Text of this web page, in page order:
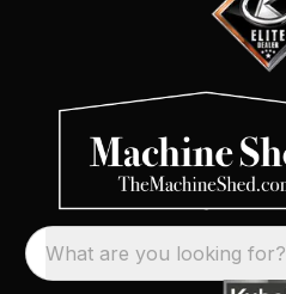
What are you looking for?